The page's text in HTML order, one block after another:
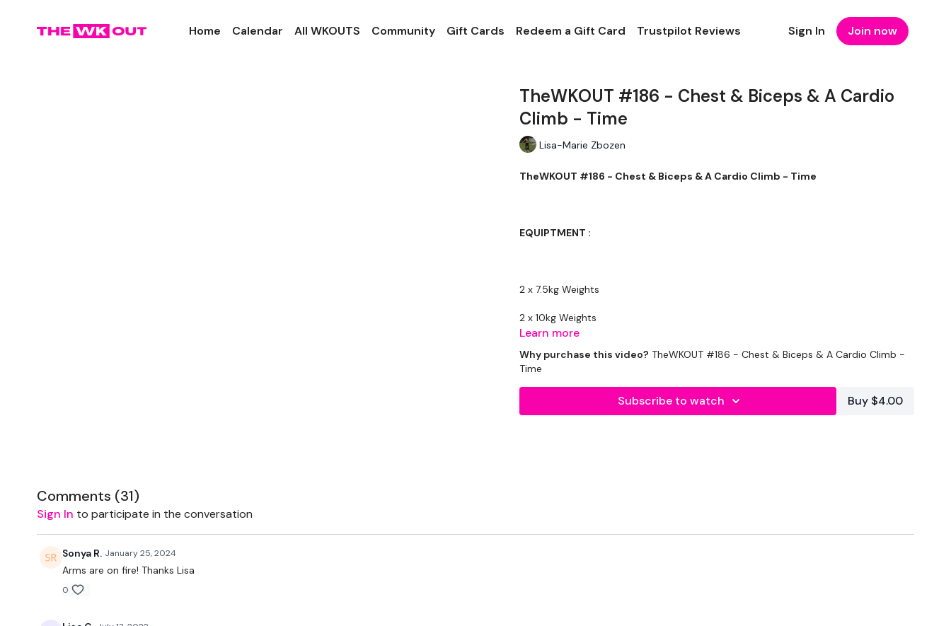
Home Calendar All WKOUTS Community Gift Cards Redeem a Gift Card Trustpilot Reviews Sign In Join now
TheWKOUT #186 - Chest & Biceps & A Cardio
Climb - Time
Lisa-Marie Zbozen
TheWKOUT #186 - Chest & Biceps & A Cardio Climb - Time
EQUIPTMENT :
2 x 7.5kg Weights
2 x 10kg Weights
1 x 20kg Bar & 10kg Aside - Optional
Learn more
Why purchase this video? TheWKOUT #186 - Chest & Biceps & A Cardio Climb -
Time
Subscribe to watch Buy $4.00
Comments (31)
Sign In to participate in the conversation
Sonya R. January 25, 2024
Arms are on fire! Thanks Lisa
0